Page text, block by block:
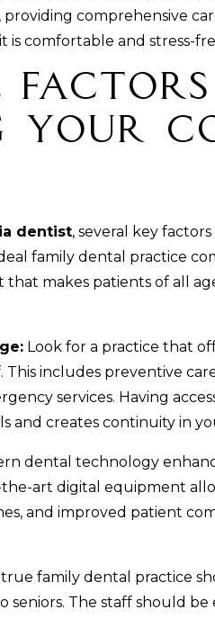
providing comprehensive
is comfortable and stress-
Factors
Your
dentist, several key
family dental practice
makes patients of all
Look for a practice that
includes preventive
services. Having
and creates continuity in
dental technology
art digital equipment
and improved patient
family dental practice
seniors. The staff should